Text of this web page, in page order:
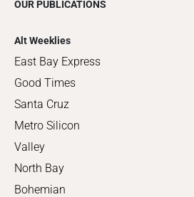
OUR PUBLICATIONS
Alt Weeklies
East Bay Express
Good Times
Santa Cruz
Metro Silicon
Valley
North Bay
Bohemian